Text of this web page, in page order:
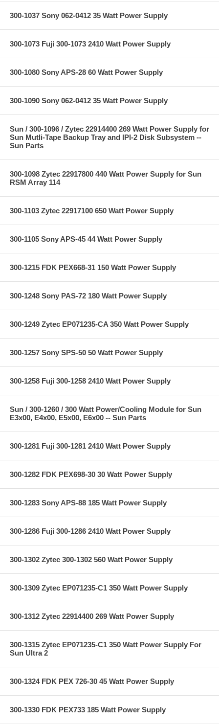
300-1037 Sony 062-0412 35 Watt Power Supply
300-1073 Fuji 300-1073 2410 Watt Power Supply
300-1080 Sony APS-28 60 Watt Power Supply
300-1090 Sony 062-0412 35 Watt Power Supply
Sun / 300-1096 / Zytec 22914400 269 Watt Power Supply for
Sun Mutli-Tape Backup Tray and IPI-2 Disk Subsystem --
Sun Parts
300-1098 Zytec 22917800 440 Watt Power Supply for Sun
RSM Array 114
300-1103 Zytec 22917100 650 Watt Power Supply
300-1105 Sony APS-45 44 Watt Power Supply
300-1215 FDK PEX668-31 150 Watt Power Supply
300-1248 Sony PAS-72 180 Watt Power Supply
300-1249 Zytec EP071235-CA 350 Watt Power Supply
300-1257 Sony SPS-50 50 Watt Power Supply
300-1258 Fuji 300-1258 2410 Watt Power Supply
Sun / 300-1260 / 300 Watt Power/Cooling Module for Sun
E3x00, E4x00, E5x00, E6x00 -- Sun Parts
300-1281 Fuji 300-1281 2410 Watt Power Supply
300-1282 FDK PEX698-30 30 Watt Power Supply
300-1283 Sony APS-88 185 Watt Power Supply
300-1286 Fuji 300-1286 2410 Watt Power Supply
300-1302 Zytec 300-1302 560 Watt Power Supply
300-1309 Zytec EP071235-C1 350 Watt Power Supply
300-1312 Zytec 22914400 269 Watt Power Supply
300-1315 Zytec EP071235-C1 350 Watt Power Supply For
Sun Ultra 2
300-1324 FDK PEX 726-30 45 Watt Power Supply
300-1330 FDK PEX733 185 Watt Power Supply